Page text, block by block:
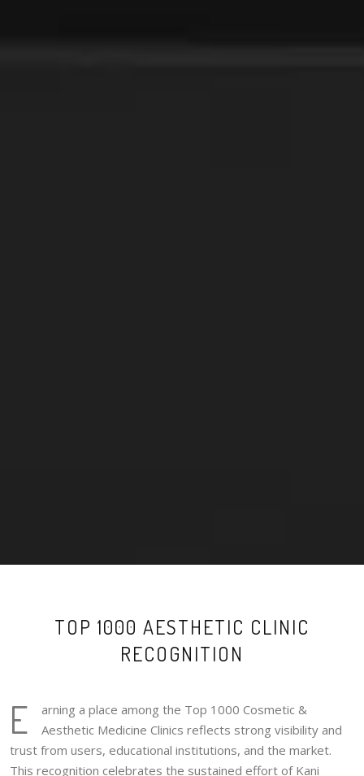
TOP 1000 AESTHETIC CLINIC
RECOGNITION
E
arning a place among the Top 1000 Cosmetic &
Aesthetic Medicine Clinics reflects strong visibility and
trust from users, educational institutions, and the market.
This recognition celebrates the sustained effort of Kani